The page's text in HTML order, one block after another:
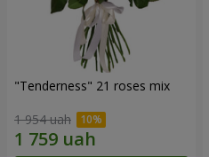
"Tenderness" 21 roses mix
1 954 uah